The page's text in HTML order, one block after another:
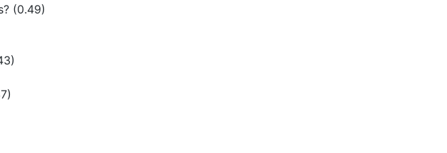
(0.49)